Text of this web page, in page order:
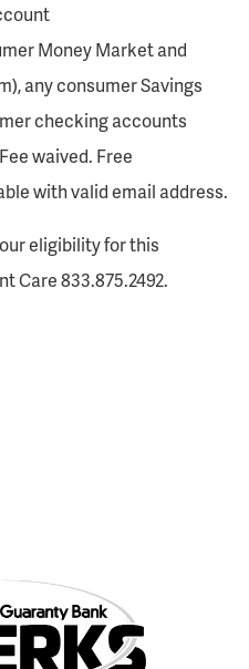
Money Market and
any consumer Savings
checking accounts
waived. Free
with valid email address.
eligibility for this
Care 833.875.2492.